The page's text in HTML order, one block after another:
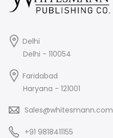
Delhi
Delhi - 110054
Faridabad
Haryana - 121001
Sales@whitesmann.com
+91 9818411155